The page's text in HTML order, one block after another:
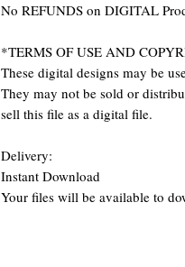
No REFUNDS on DIGITAL
*TERMS OF USE AND
These digital designs may be
They may not be sold or
sell this file as a digital file.
Delivery:
Instant Download
Your files will be available to